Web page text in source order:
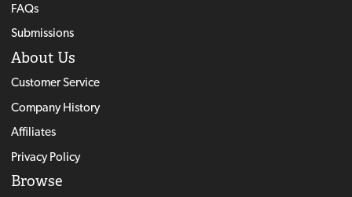
FAQs
Submissions
About Us
Customer Service
Company History
Affiliates
Privacy Policy
Browse